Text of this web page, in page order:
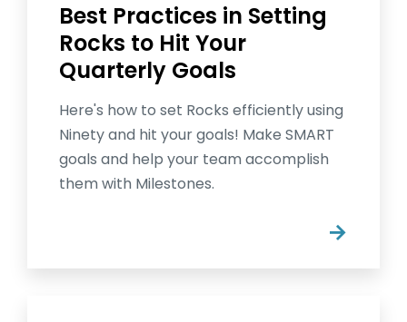
Best Practices in Setting
Rocks to Hit Your
Quarterly Goals
Here's how to set Rocks efficiently using
Ninety and hit your goals! Make SMART
goals and help your team accomplish
them with Milestones.
→